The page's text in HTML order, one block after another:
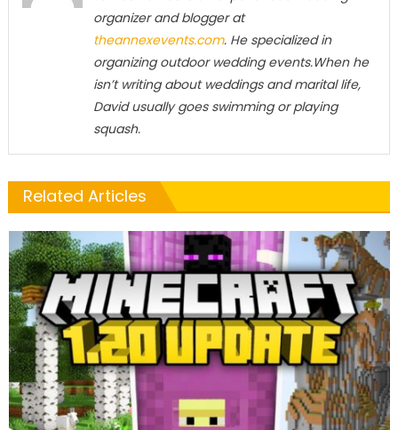
organizer and blogger at
theannexevents.com. He specialized in
organizing outdoor wedding events.When he
isn’t writing about weddings and marital life,
David usually goes swimming or playing
squash.
Related Articles